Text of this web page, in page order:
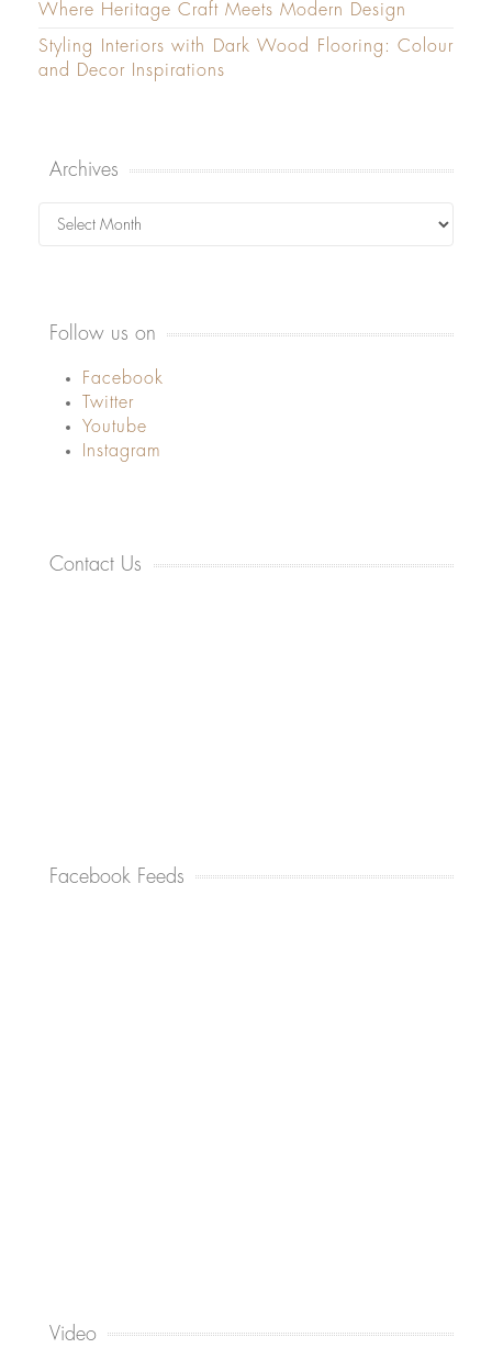
Where Heritage Craft Meets Modern Design
Styling Interiors with Dark Wood Flooring: Colour
and Decor Inspirations
Archives
Archives
Follow us on
Facebook
Twitter
Youtube
Instagram
Contact Us
Facebook Feeds
Video